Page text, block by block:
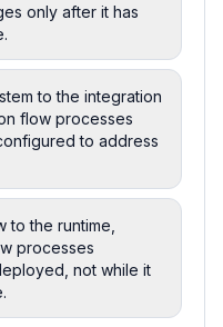
only after it has
to the integration
flow processes
to address
to the runtime,
processes
not while it